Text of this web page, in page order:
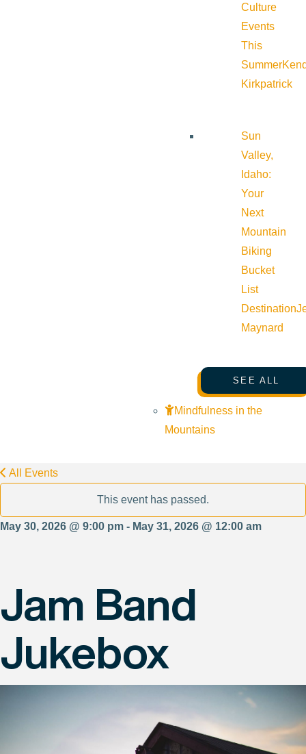
Culture
Events
This
Summer
Kirkpatrick
Sun
Valley,
Idaho:
Your
Next
Mountain
Biking
Bucket
List
Destination
Maynard
SEE ALL
Mindfulness in the
Mountains
All Events
This event has passed.
May 30, 2026 @ 9:00 pm - May 31, 2026 @ 12:00 am
Jam Band
Jukebox